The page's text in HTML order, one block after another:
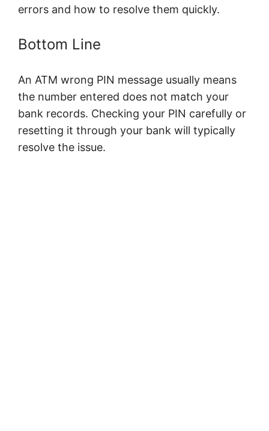
errors and how to resolve them quickly.
Bottom Line
An ATM wrong PIN message usually means
the number entered does not match your
bank records. Checking your PIN carefully or
resetting it through your bank will typically
resolve the issue.